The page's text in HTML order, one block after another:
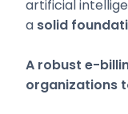
artificial
a solid
A robust e-
organizations